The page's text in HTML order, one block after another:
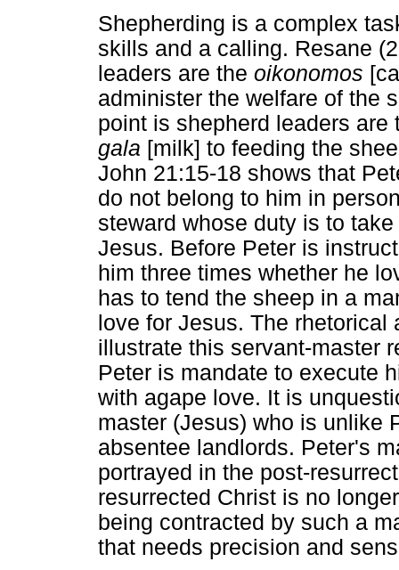
Shepherding is a complex
skills and a calling. Resane
leaders are the oikonomos
administer the welfare of the
point is shepherd leaders
gala [milk] to feeding the
John 21:15-18 shows that
do not belong to him in
steward whose duty is to
Jesus. Before Peter is
him three times whether he
has to tend the sheep in a
love for Jesus. The
illustrate this servant-master
Peter is mandate to execute
with agape love. It is
master (Jesus) who is unlike
absentee landlords. Peter's
portrayed in the post-
resurrected Christ is no
being contracted by such a
that needs precision and